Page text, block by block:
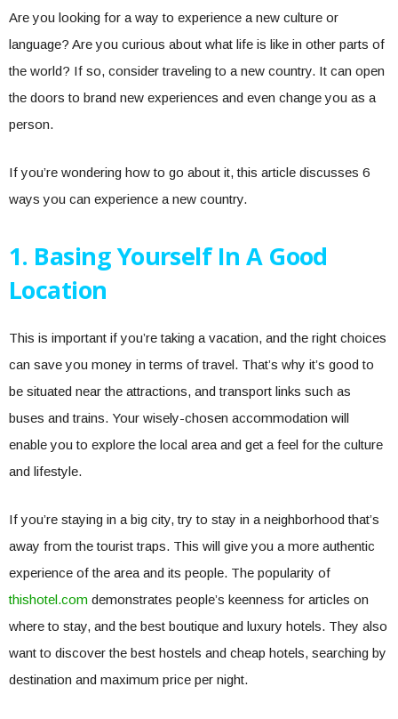
Are you looking for a way to experience a new culture or
language? Are you curious about what life is like in other parts of
the world? If so, consider traveling to a new country. It can open
the doors to brand new experiences and even change you as a
person.
If you’re wondering how to go about it, this article discusses 6
ways you can experience a new country.
1. Basing Yourself In A Good
Location
This is important if you’re taking a vacation, and the right choices
can save you money in terms of travel. That’s why it’s good to
be situated near the attractions, and transport links such as
buses and trains. Your wisely-chosen accommodation will
enable you to explore the local area and get a feel for the culture
and lifestyle.
If you’re staying in a big city, try to stay in a neighborhood that’s
away from the tourist traps. This will give you a more authentic
experience of the area and its people. The popularity of
thishotel.com demonstrates people’s keenness for articles on
where to stay, and the best boutique and luxury hotels. They also
want to discover the best hostels and cheap hotels, searching by
destination and maximum price per night.